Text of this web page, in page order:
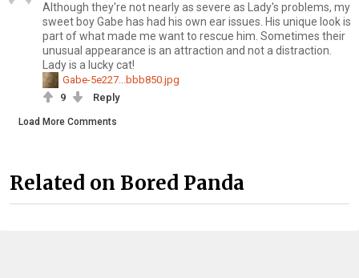
Although they're not nearly as severe as Lady's problems, my
sweet boy Gabe has had his own ear issues. His unique look is
part of what made me want to rescue him. Sometimes their
unusual appearance is an attraction and not a distraction.
Lady is a lucky cat!
Gabe-5e227...bbb850.jpg
9
Reply
Load More Comments
Related on Bored Panda